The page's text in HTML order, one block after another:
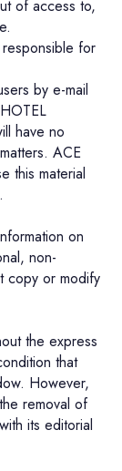
of access to,
for
by e-mail
have no
ACE
this material
on
non-
copy or modify
the express
that
However,
removal of
its editorial